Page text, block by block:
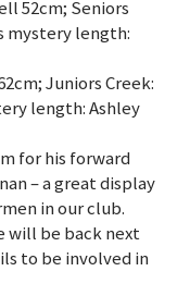
52cm; Seniors
mystery length:
Juniors Creek:
length: Ashley
for his forward
– a great display
in our club.
will be back next
to be involved in